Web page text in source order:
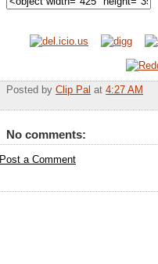
Posted by Clip Pal at 4:27 AM
No comments:
Post a Comment